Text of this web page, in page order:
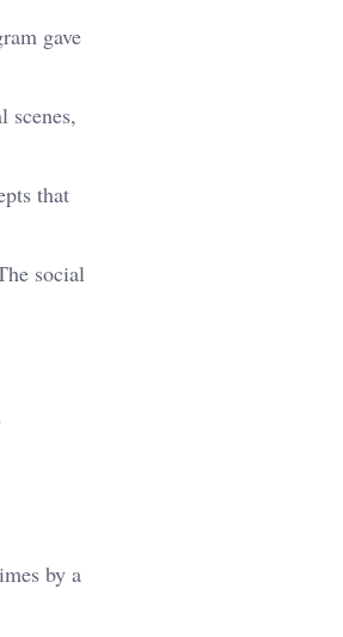
gave
scenes,
that
social
by a